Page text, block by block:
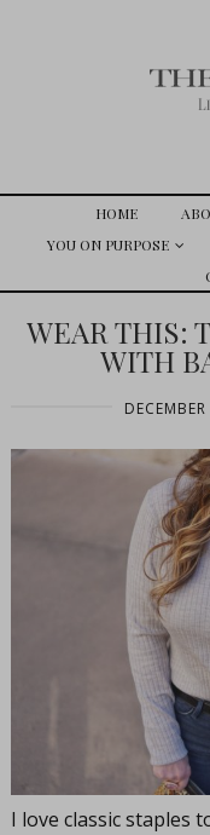
HOME
YOU ON PURPOSE
WEAR THIS:
WITH
I love classic staples